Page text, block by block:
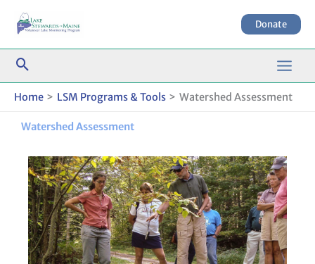
Donate
Home LSM Programs & Tools Watershed Assessment
Watershed Assessment